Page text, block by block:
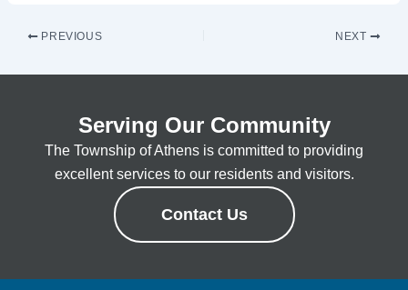
PREVIOUS NEXT
Serving Our Community
The Township of Athens is committed to providing
excellent services to our residents and visitors.
Contact Us